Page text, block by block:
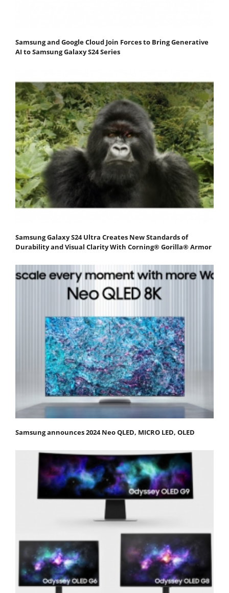
Samsung and Google Cloud Join Forces to Bring Generative
AI to Samsung Galaxy S24 Series
Samsung Galaxy S24 Ultra Creates New Standards of
Durability and Visual Clarity With Corning® Gorilla® Armor
Samsung announces 2024 Neo QLED, MICRO LED, OLED